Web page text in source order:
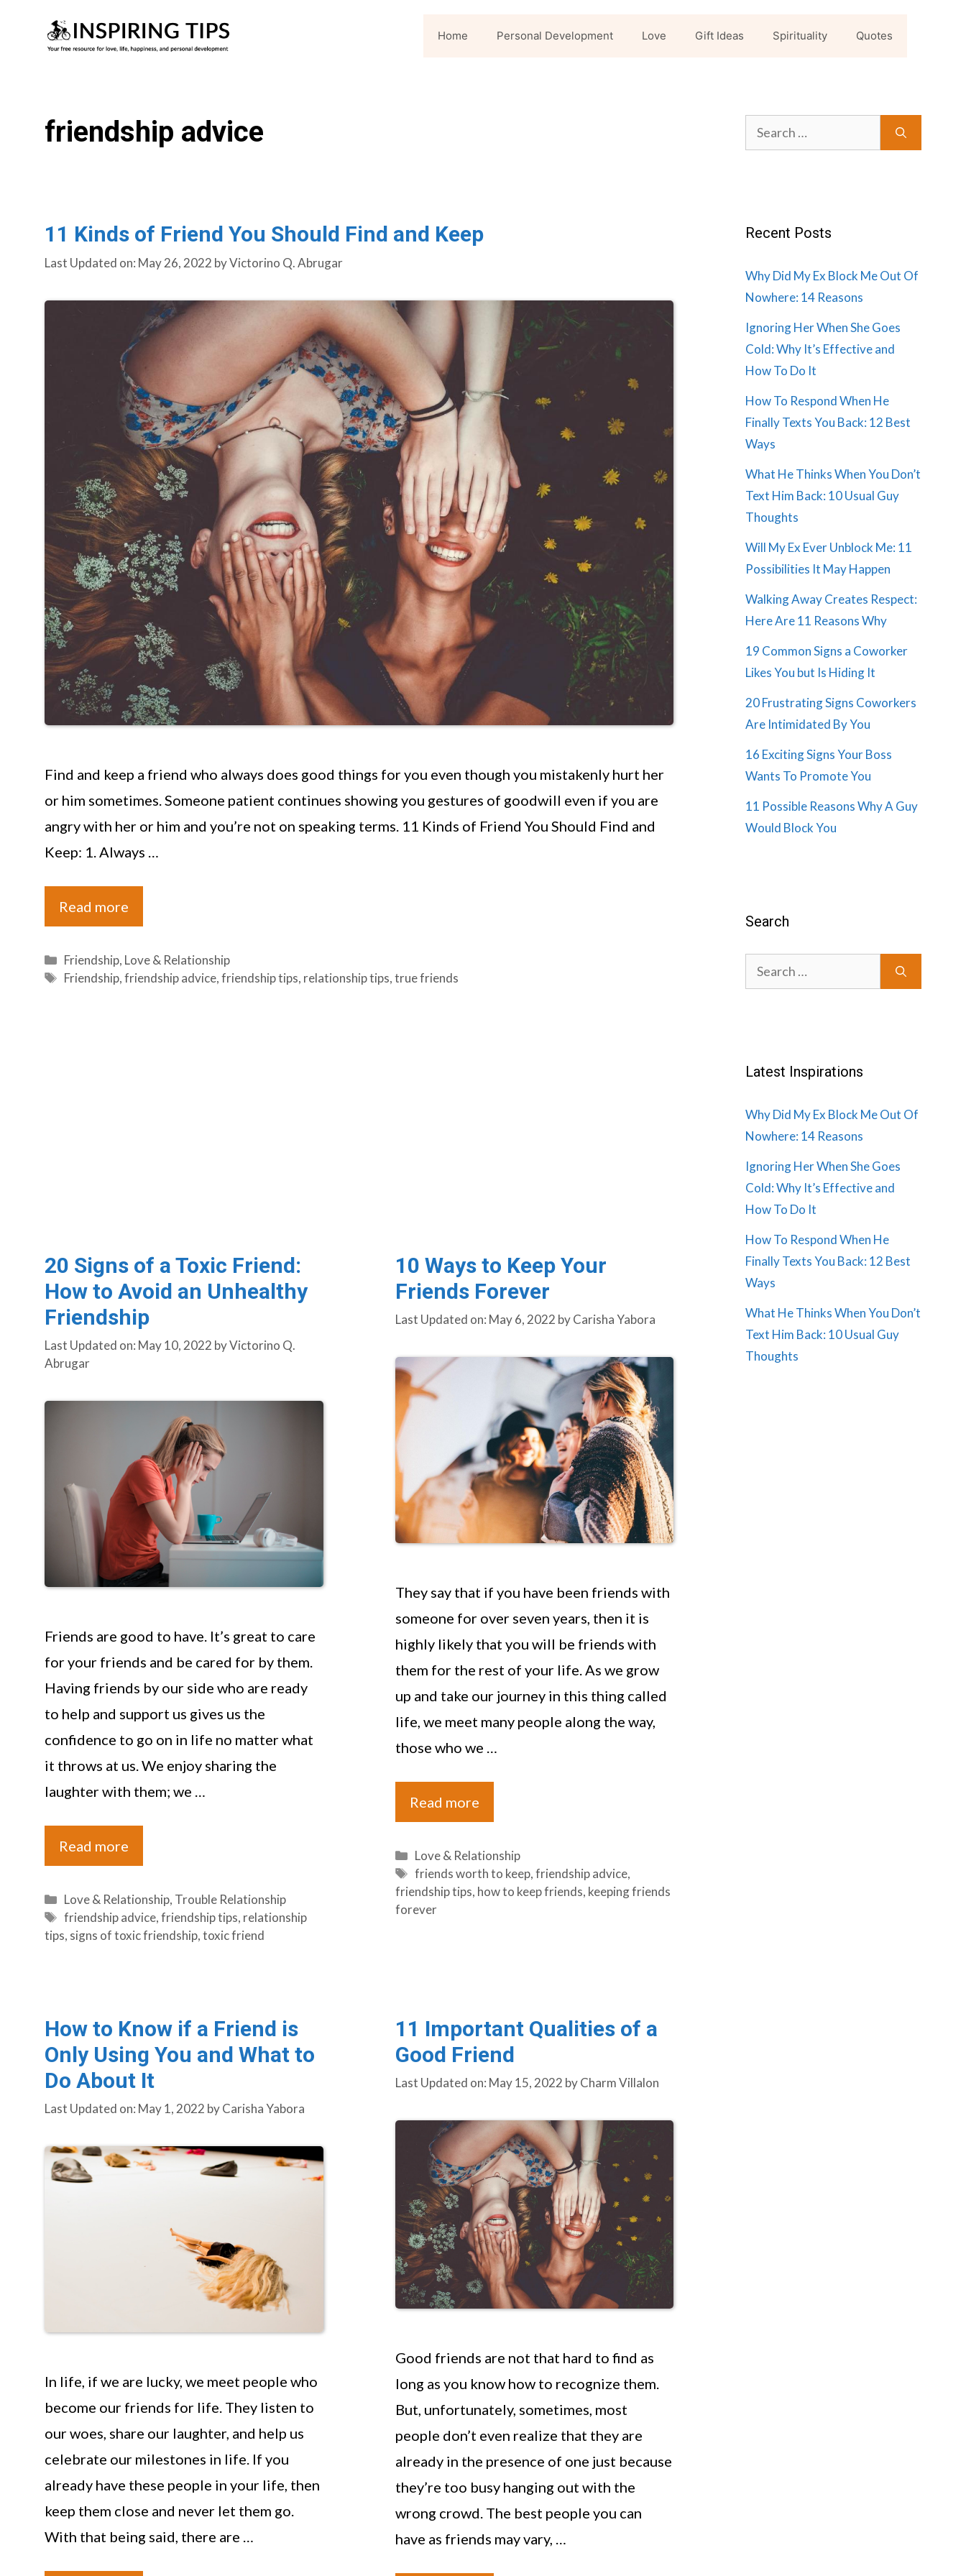
Home Personal Development Love Gift Ideas Spirituality Quotes
friendship advice
11 Kinds of Friend You Should Find and Keep
Last Updated on: May 26, 2022 byVictorino Q. Abrugar
Find and keep a friend who always does good things for you even though you mistakenly hurt her
or him sometimes. Someone patient continues showing you gestures of goodwill even if you are
angry with her or him and you’re not on speaking terms. 11 Kinds of Friend You Should Find and
Keep: 1. Always …
Read more
Categories
Friendship, Love & Relationship
Tags
Friendship,friendship advice,friendship tips, relationship tips,true friends
20 Signs of a Toxic Friend:
How to Avoid an Unhealthy
Friendship
Last Updated on: May 10, 2022 byVictorino Q.
Abrugar
Friends are good to have. It’s great to care
for your friends and be cared for by them.
Having friends by our side who are ready
to help and support us gives us the
confidence to go on in life no matter what
it throws at us. We enjoy sharing the
laughter with them; we …
Read more
Categories
Love & Relationship, Trouble Relationship
Tags
friendship advice,friendship tips, relationship
tips, signs of toxic friendship,toxic friend
10 Ways to Keep Your
Friends Forever
Last Updated on: May 6, 2022 byCarisha Yabora
They say that if you have been friends with
someone for over seven years, then it is
highly likely that you will be friends with
them for the rest of your life. As we grow
up and take our journey in this thing called
life, we meet many people along the way,
those who we …
Read more
Categories
Love & Relationship
Tags
friends worth to keep,friendship advice,
friendship tips, how to keep friends, keeping friends
forever
How to Know if a Friend is
Only Using You and What to
Do About It
Last Updated on: May 1, 2022 byCarisha Yabora
In life, if we are lucky, we meet people who
become our friends for life. They listen to
our woes, share our laughter, and help us
celebrate our milestones in life. If you
already have these people in your life, then
keep them close and never let them go.
With that being said, there are …
11 Important Qualities of a
Good Friend
Last Updated on: May 15, 2022 byCharm Villalon
Good friends are not that hard to find as
long as you know how to recognize them.
But, unfortunately, sometimes, most
people don’t even realize that they are
already in the presence of one just because
they’re too busy hanging out with the
wrong crowd. The best people you can
have as friends may vary, …
Search
for:
Recent Posts
Why Did My Ex Block Me Out Of
Nowhere: 14 Reasons
Ignoring Her When She Goes
Cold: Why It’s Effective and
How To Do It
How To Respond When He
Finally Texts You Back: 12 Best
Ways
What He Thinks When You Don’t
Text Him Back: 10 Usual Guy
Thoughts
Will My Ex Ever Unblock Me: 11
Possibilities It May Happen
Walking Away Creates Respect:
Here Are 11 Reasons Why
19 Common Signs a Coworker
Likes You but Is Hiding It
20 Frustrating Signs Coworkers
Are Intimidated By You
16 Exciting Signs Your Boss
Wants To Promote You
11 Possible Reasons Why A Guy
Would Block You
Search
Search
for:
Latest Inspirations
Why Did My Ex Block Me Out Of
Nowhere: 14 Reasons
Ignoring Her When She Goes
Cold: Why It’s Effective and
How To Do It
How To Respond When He
Finally Texts You Back: 12 Best
Ways
What He Thinks When You Don’t
Text Him Back: 10 Usual Guy
Thoughts